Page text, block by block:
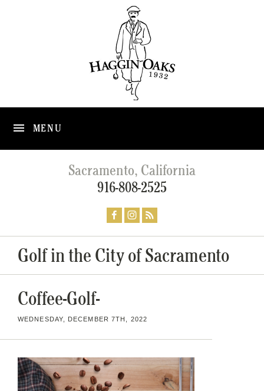
MENU
Sacramento, California
916-808-2525
Golf in the City of Sacramento
Coffee-Golf-
WEDNESDAY, DECEMBER 7TH, 2022